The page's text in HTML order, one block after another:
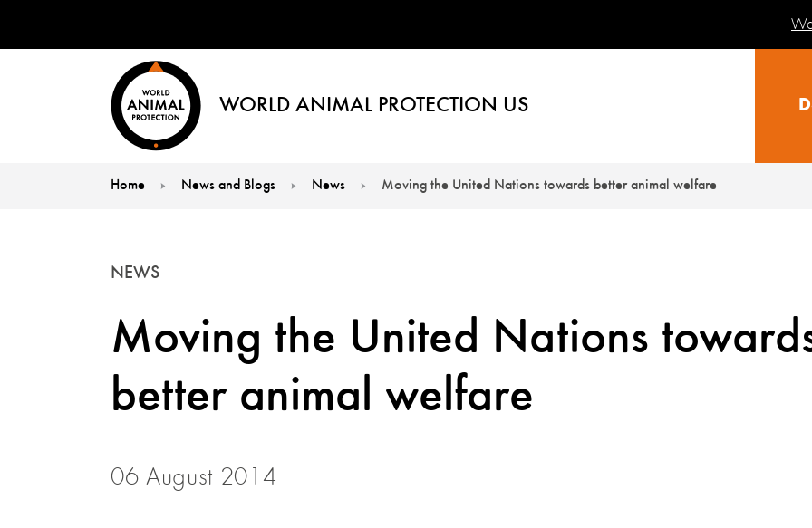
WORLD ANIMAL PROTECTION US
Home News and Blogs News Moving the United Nations towards better animal welfare
Moving the United Nations
better animal welfare
NEWS
06 August 2014